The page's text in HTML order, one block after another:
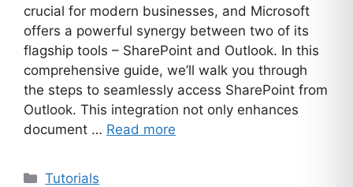
crucial for modern businesses, and Microsoft
offers a powerful synergy between two of its
flagship tools – SharePoint and Outlook. In this
comprehensive guide, we’ll walk you through
the steps to seamlessly access SharePoint from
Outlook. This integration not only enhances
document … Read more
Categories
Tutorials